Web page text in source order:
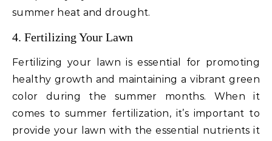
summer heat and drought.
4. Fertilizing Your Lawn
Fertilizing your lawn is essential for promoting
healthy growth and maintaining a vibrant green
color during the summer months. When it
comes to summer fertilization, it’s important to
provide your lawn with the essential nutrients it